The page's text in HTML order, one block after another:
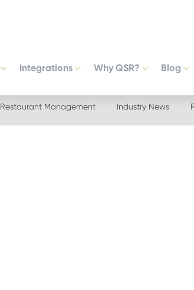
Integrations Why QSR? Blog
Restaurant Management Industry News